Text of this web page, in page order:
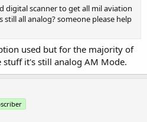
digital scanner to get all mil aviation
all analog? someone please help
used but for the majority of
it's still analog AM Mode.